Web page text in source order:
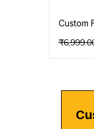
Custom